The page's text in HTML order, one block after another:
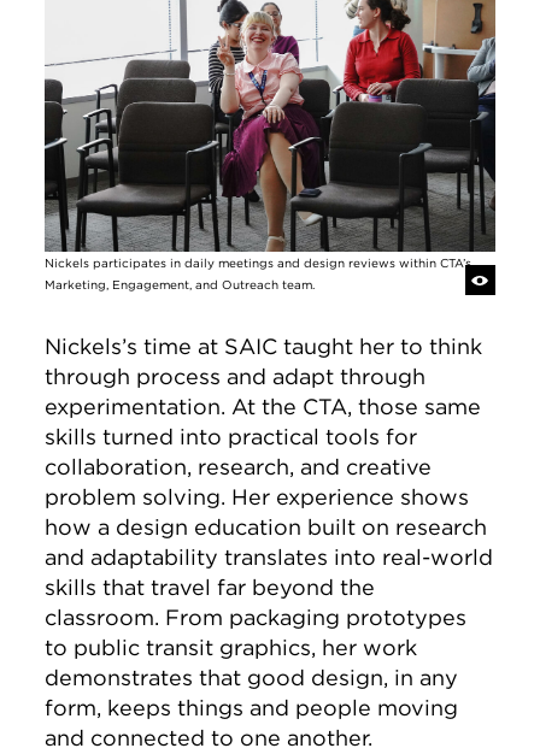
Nickels participates in daily meetings and design reviews within CTA’s
Marketing, Engagement, and Outreach team.
Nickels’s time at SAIC taught her to think
through process and adapt through
experimentation. At the CTA, those same
skills turned into practical tools for
collaboration, research, and creative
problem solving. Her experience shows
how a design education built on research
and adaptability translates into real-world
skills that travel far beyond the
classroom. From packaging prototypes
to public transit graphics, her work
demonstrates that good design, in any
form, keeps things and people moving
and connected to one another.